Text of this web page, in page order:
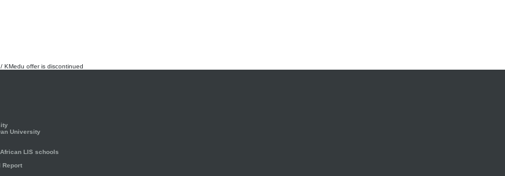
KMedu offer is discontinued
University
LIS schools
Report